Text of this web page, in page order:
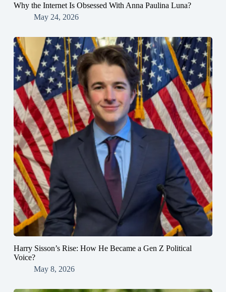
Why the Internet Is Obsessed With Anna Paulina Luna?
May 24, 2026
Harry Sisson’s Rise: How He Became a Gen Z Political
Voice?
May 8, 2026